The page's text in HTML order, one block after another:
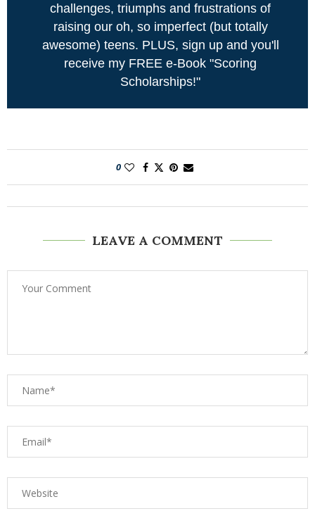
challenges, triumphs and frustrations of
raising our oh, so imperfect (but totally
awesome) teens. PLUS, sign up and you'll
receive my FREE e-Book "Scoring
Scholarships!"
0
LEAVE A COMMENT